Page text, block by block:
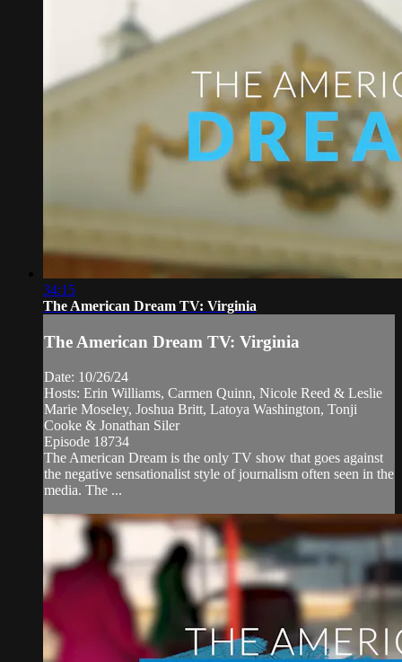
34:15
The American Dream TV: Virginia
The American Dream TV: Virginia
Date: 10/26/24
Hosts: Erin Williams, Carmen Quinn, Nicole Reed & Leslie
Marie Moseley, Joshua Britt, Latoya Washington, Tonji
Cooke & Jonathan Siler
Episode 18734
The American Dream is the only TV show that goes against
the negative sensationalist style of journalism often seen in the
media. The ...